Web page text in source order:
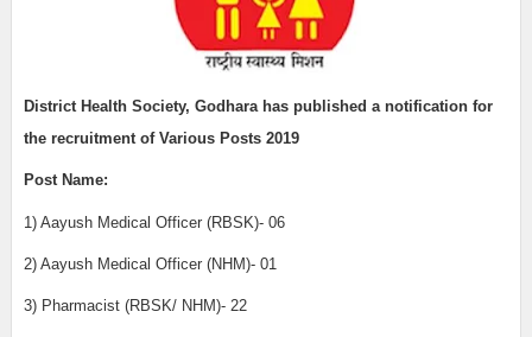
District Health Society, Godhara has published a notification for
the recruitment of Various Posts 2019
Post Name:
1) Aayush Medical Officer (RBSK)- 06
2) Aayush Medical Officer (NHM)- 01
3) Pharmacist (RBSK/ NHM)- 22